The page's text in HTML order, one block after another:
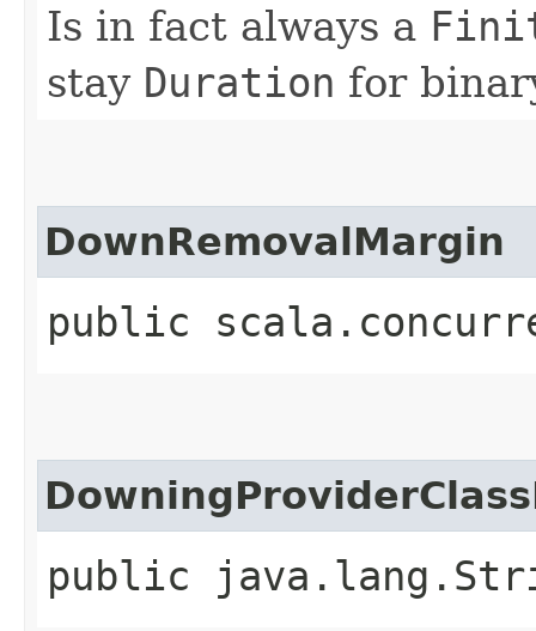
Is in fact always a
stay Duration for
DownRemovalMargin
public
public